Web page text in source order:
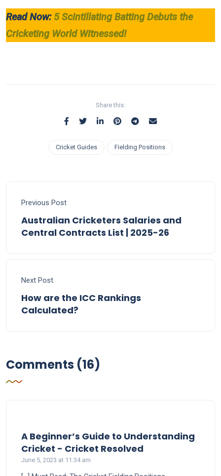
Read Now: 5 Scintillating Batting Debuts the
Cricketing World Witnessed!
Share this:
Cricket Guides Fielding Positions
Previous Post
Australian Cricketers Salaries and
Central Contracts List | 2025-26
Next Post
How are the ICC Rankings
Calculated?
Comments (16)
A Beginner’s Guide to Understanding
Cricket - Cricket Resolved
June 5, 2023 at 11:34 am